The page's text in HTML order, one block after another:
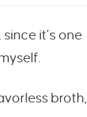
it’s one
broth,